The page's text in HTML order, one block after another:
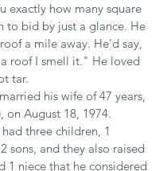
exactly how many square
to bid by just a glance. He
a mile away. He'd say,
roof I smell it." He loved
tar.
his wife of 47 years,
on August 18, 1974.
three children, 1
sons, and they also raised
1 niece that he considered